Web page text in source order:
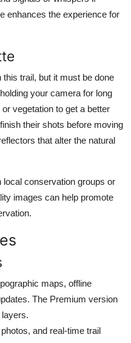
enhances the experience for
trail, but it must be done
your camera for long
vegetation to get a better
their shots before moving
that alter the natural
conservation groups or
images can help promote
maps, offline
The Premium version
and real-time trail